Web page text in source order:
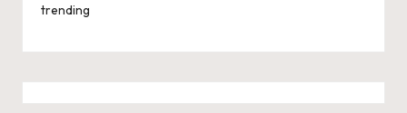
trending